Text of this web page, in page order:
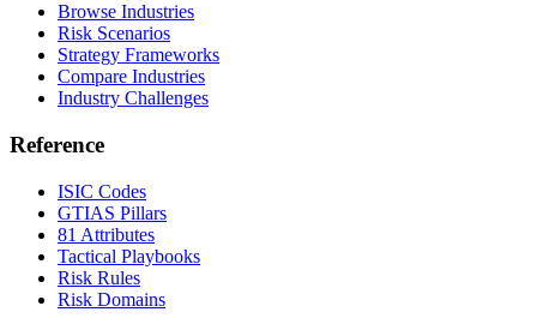
Browse Industries
Risk Scenarios
Strategy Frameworks
Compare Industries
Industry Challenges
Reference
ISIC Codes
GTIAS Pillars
81 Attributes
Tactical Playbooks
Risk Rules
Risk Domains